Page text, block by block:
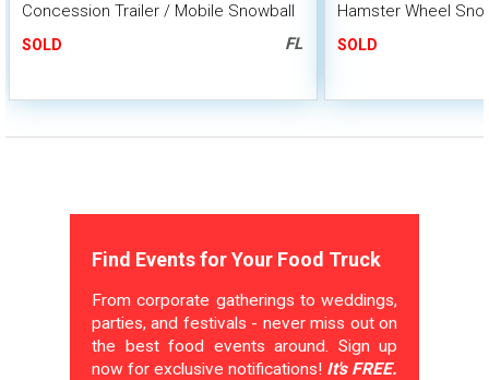
Concession Trailer / Mobile Snowball
SOLD FL
Hamster Wheel
SOLD
Find Events for Your Food Truck
From corporate gatherings to weddings,
parties, and festivals - never miss out on
the best food events around. Sign up
now for exclusive notifications! It's FREE.